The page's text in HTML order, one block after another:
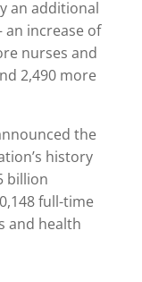
an additional
an increase of
nurses and
2,490 more
the
history
billion
full-time
and health